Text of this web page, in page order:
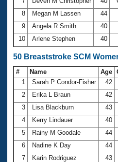
8
Megan M Lassen 44
9
Angela R Smith 40
10
Arlene Stephen 40
50 Breaststroke SCM
# Name Age
1
Sarah P Condor-Fisher 42
2
Erika L Braun 42
3
Lisa Blackburn 43
4
Kerry Lindauer 40
5
Rainy M Goodale 44
6
Nadine K Day 44
7
Karin Rodriguez 43